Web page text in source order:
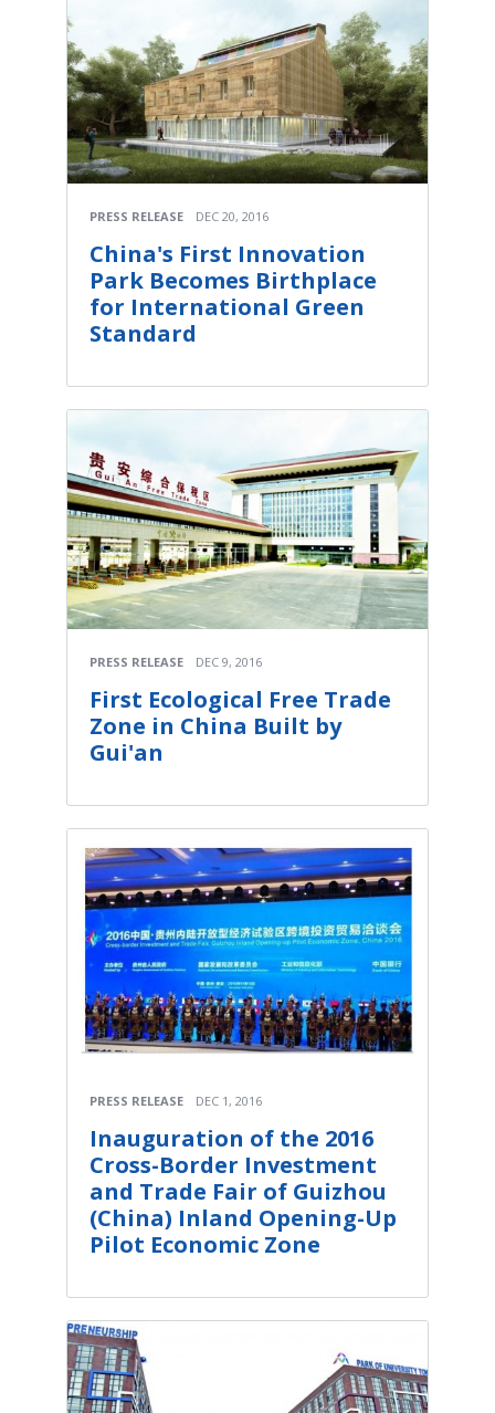
PRESS RELEASE DEC 20, 2016
China's First Innovation
Park Becomes Birthplace
for International Green
Standard
PRESS RELEASE DEC 9, 2016
First Ecological Free Trade
Zone in China Built by
Gui'an
PRESS RELEASE DEC 1, 2016
Inauguration of the 2016
Cross-Border Investment
and Trade Fair of Guizhou
(China) Inland Opening-Up
Pilot Economic Zone